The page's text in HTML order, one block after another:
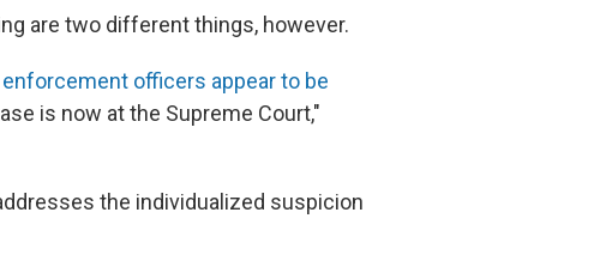
are two different things, however.
enforcement officers appear to be
is now at the Supreme Court,"
the individualized suspicion